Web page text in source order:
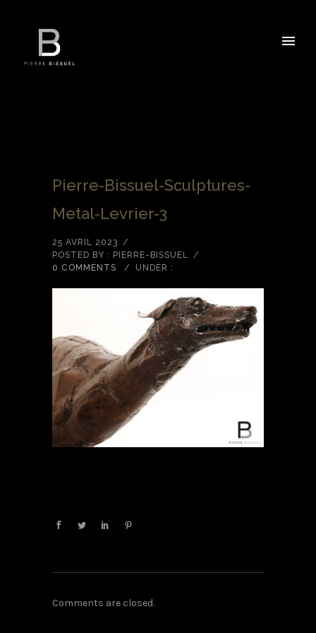
Pierre-Bissuel-Sculptures-
Metal-Levrier-3
25 AVRIL 2023 /
POSTED BY : PIERRE-BISSUEL /
0 COMMENTS
/ UNDER :
Comments are closed.